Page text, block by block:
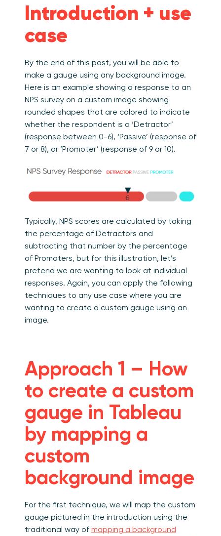
Introduction + use
case
By the end of this post, you will be able to
make a gauge using any background image.
Here is an example showing a response to an
NPS survey on a custom image showing
rounded shapes that are colored to indicate
whether the respondent is a ‘Detractor’
(response between 0-6), ‘Passive’ (response of
7 or 8), or ‘Promoter’ (response of 9 or 10).
Typically, NPS scores are calculated by taking
the percentage of Detractors and
subtracting that number by the percentage
of Promoters, but for this illustration, let’s
pretend we are wanting to look at individual
responses. Again, you can apply the following
techniques to any use case where you are
wanting to create a custom gauge using an
image.
Approach 1 – How
to create a custom
gauge in Tableau
by mapping a
custom
background image
For the first technique, we will map the custom
gauge pictured in the introduction using the
traditional way of mapping a background